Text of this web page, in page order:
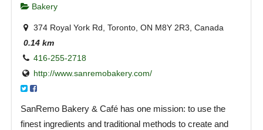
Bakery
374 Royal York Rd, Toronto, ON M8Y 2R3, Canada
0.14 km
416-255-2718
http://www.sanremobakery.com/
SanRemo Bakery & Café has one mission: to use the
finest ingredients and traditional methods to create and